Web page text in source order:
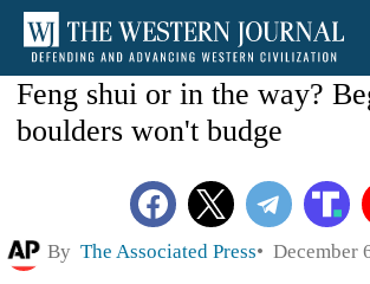
Feng shui or in the way?
boulders won't budge
By The Associated Press December